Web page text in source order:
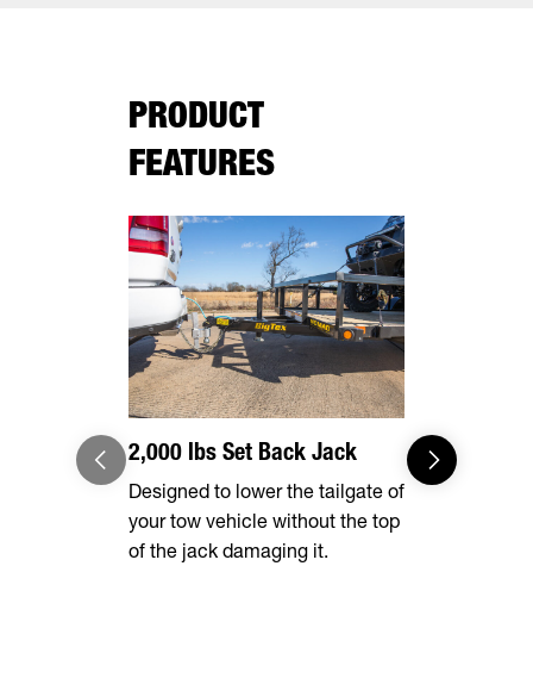
PRODUCT
FEATURES
2,000 lbs Set Back Jack
Designed to lower the tailgate of
your tow vehicle without the top
of the jack damaging it.
Effortless
Forward,